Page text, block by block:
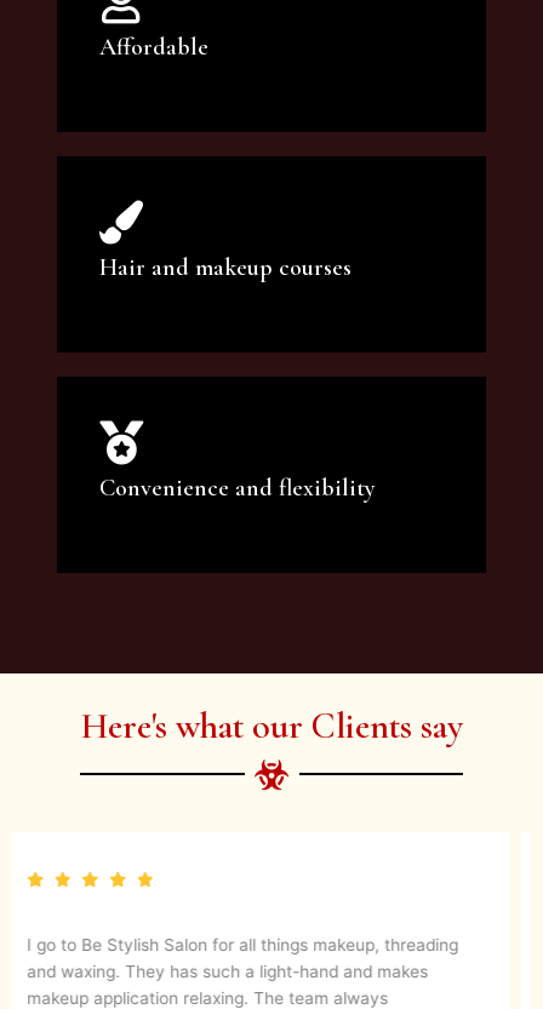
Affordable
You can count on our courses to be of the
highest quality and at an affordable price.
Hair and makeup courses
We offer professional makeup artistry and
hair care classes for makeup enthusiasts.
Convenience and flexibility
artist services and courses to satisfy all your
Here's what our Clients say
They are up to date with latest make up trends and
blends in her experience to create a magical look. They
know what’s best for your skin. I would definitely